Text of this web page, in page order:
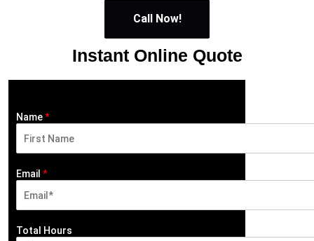
Call Now!
Instant Online Quote
Name*
i
t
Email *
Total Hours